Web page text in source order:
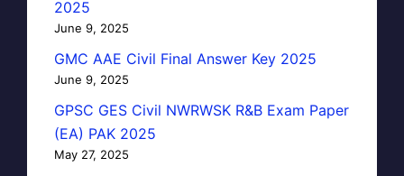
2025
June 9, 2025
GMC AAE Civil Final Answer Key 2025
June 9, 2025
GPSC GES Civil NWRWSK R&B Exam Paper
(EA) PAK 2025
May 27, 2025